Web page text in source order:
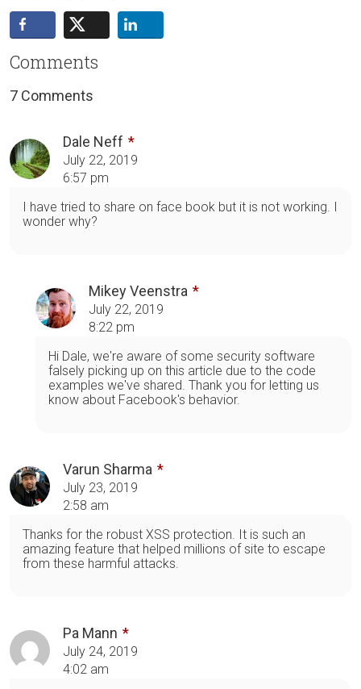
Comments
7 Comments
Dale Neff
July 22, 2019
6:57 pm
I have tried to share on face book but it is not working. I
wonder why?
Mikey Veenstra
July 22, 2019
8:22 pm
Hi Dale, we're aware of some security software
falsely picking up on this article due to the code
examples we've shared. Thank you for letting us
know about Facebook's behavior.
Varun Sharma
July 23, 2019
2:58 am
Thanks for the robust XSS protection. It is such an
amazing feature that helped millions of site to escape
from these harmful attacks.
Pa Mann
July 24, 2019
4:02 am